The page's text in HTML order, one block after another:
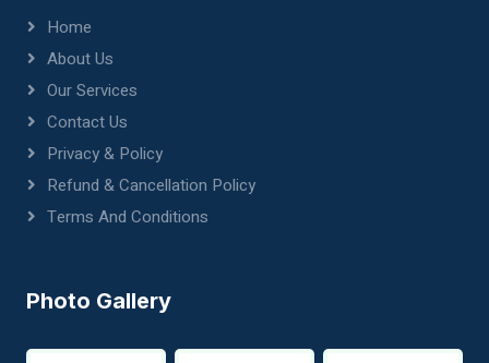
Home
About Us
Our Services
Contact Us
Privacy & Policy
Refund & Cancellation Policy
Terms And Conditions
Photo Gallery